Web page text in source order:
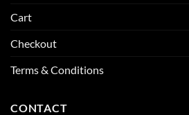
Cart
Checkout
Terms & Conditions
CONTACT